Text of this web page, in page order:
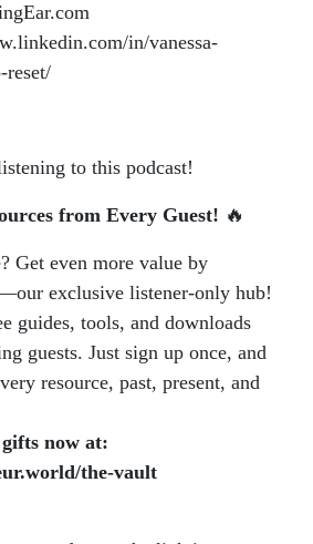
in/vanessa-
reset/
to this podcast!
from Every Guest! 🔥
Get even more value by
exclusive listener-only hub!
guides, tools, and downloads
guests. Just sign up once, and
resource, past, present, and
now at:
the-vault